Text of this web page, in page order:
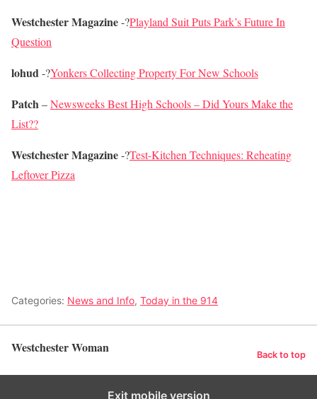
Westchester Magazine-?Playland Suit Puts Park’s Future In
Question
lohud-?Yonkers Collecting Property For New Schools
Patch–Newsweeks Best High Schools – Did Yours Make the
List??
Westchester Magazine-?Test-Kitchen Techniques: Reheating
Leftover Pizza
Categories: News and Info, Today in the 914
Westchester Woman Back to top
Exit mobile version